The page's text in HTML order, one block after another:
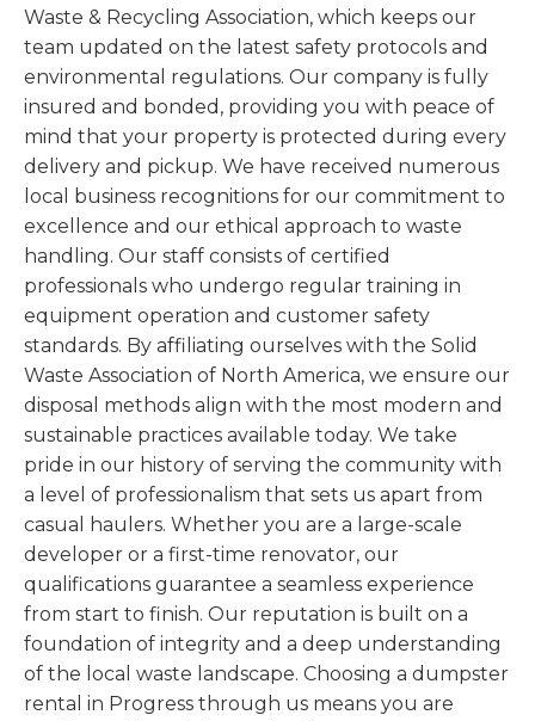
Waste & Recycling Association, which keeps our
team updated on the latest safety protocols and
environmental regulations. Our company is fully
insured and bonded, providing you with peace of
mind that your property is protected during every
delivery and pickup. We have received numerous
local business recognitions for our commitment to
excellence and our ethical approach to waste
handling. Our staff consists of certified
professionals who undergo regular training in
equipment operation and customer safety
standards. By affiliating ourselves with the Solid
Waste Association of North America, we ensure our
disposal methods align with the most modern and
sustainable practices available today. We take
pride in our history of serving the community with
a level of professionalism that sets us apart from
casual haulers. Whether you are a large-scale
developer or a first-time renovator, our
qualifications guarantee a seamless experience
from start to finish. Our reputation is built on a
foundation of integrity and a deep understanding
of the local waste landscape. Choosing a dumpster
rental in Progress through us means you are